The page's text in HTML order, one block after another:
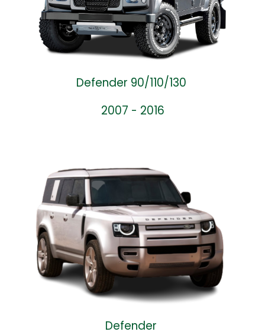
Defender 90/110/130
2007 - 2016
Defender